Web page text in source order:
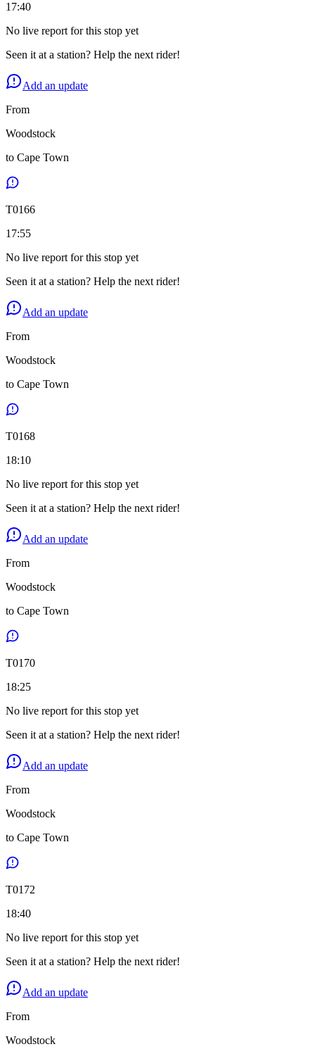
17:40
No live report for this stop yet
Seen it at a station? Help the next rider!
Add an update
From
Woodstock
to Cape Town
T0166
17:55
No live report for this stop yet
Seen it at a station? Help the next rider!
Add an update
From
Woodstock
to Cape Town
T0168
18:10
No live report for this stop yet
Seen it at a station? Help the next rider!
Add an update
From
Woodstock
to Cape Town
T0170
18:25
No live report for this stop yet
Seen it at a station? Help the next rider!
Add an update
From
Woodstock
to Cape Town
T0172
18:40
No live report for this stop yet
Seen it at a station? Help the next rider!
Add an update
From
Woodstock